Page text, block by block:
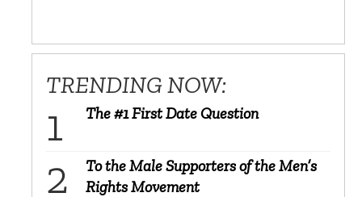
TRENDING NOW:
The #1 First Date Question
To the Male Supporters of the Men’s
Rights Movement